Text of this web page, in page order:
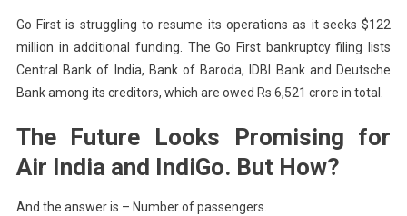
Go First is struggling to resume its operations as it seeks $122
million in additional funding. The Go First bankruptcy filing lists
Central Bank of India, Bank of Baroda, IDBI Bank and Deutsche
Bank among its creditors, which are owed Rs 6,521 crore in total.
The Future Looks Promising for
Air India and IndiGo. But How?
And the answer is – Number of passengers.